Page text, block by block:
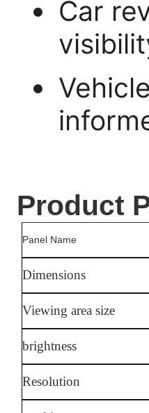
Car
Product
Panel Name
Dimensions
Viewing area size
brightness
Resolution